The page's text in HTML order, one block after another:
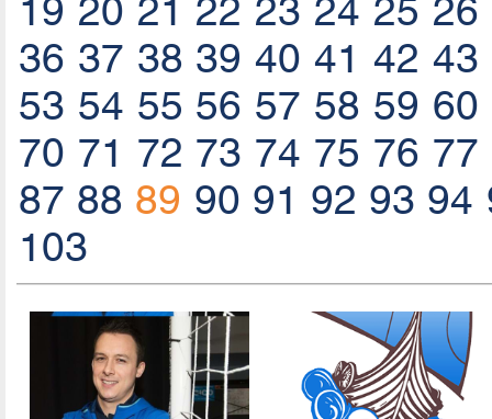
19 20 21 22 23 24 25 26
36 37 38 39 40 41 42 43
53 54 55 56 57 58 59 60
70 71 72 73 74 75 76 77
87 88 89 90 91 92 93 94
103